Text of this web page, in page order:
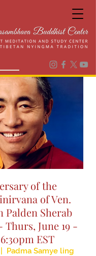
of the
of Ven.
Palden Sherab
Thurs, June 19 -
EST
Padma Samye ling